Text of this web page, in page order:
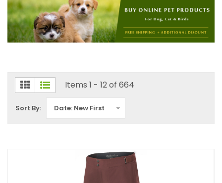
Items 1 - 12 of 664
Sort By: Date: New First